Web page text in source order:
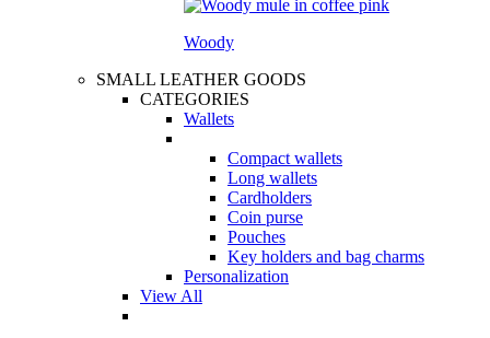
Woody
SMALL LEATHER GOODS
CATEGORIES
Wallets
Compact wallets
Long wallets
Cardholders
Coin purse
Pouches
Key holders and bag charms
Personalization
View All